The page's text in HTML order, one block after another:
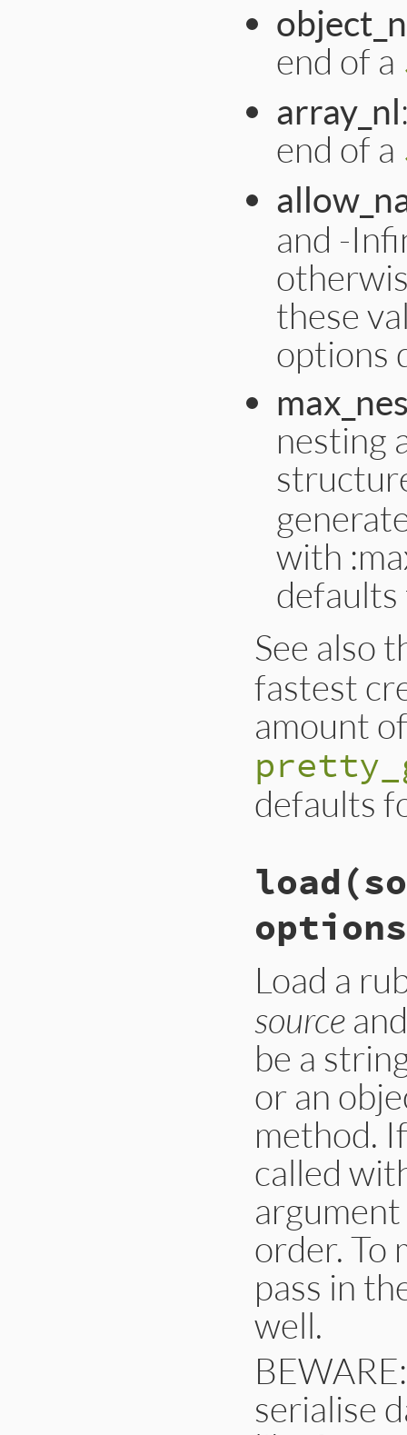
end of a
array_nl
end of a
and -
these
options
nesting
with
See also
fastest
amount
defaults
load
Load a
source
be a
or an
method.
called
order. To
pass in
well.
serialise